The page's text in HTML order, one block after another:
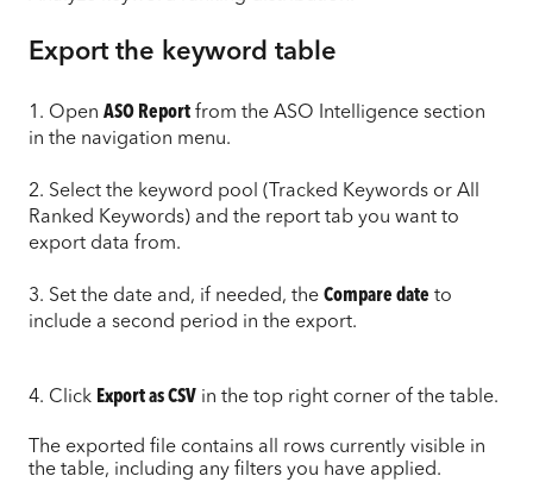
Export the keyword table
1. Open ASO Report from the ASO Intelligence section
in the navigation menu.
2. Select the keyword pool (Tracked Keywords or All
Ranked Keywords) and the report tab you want to
export data from.
3. Set the date and, if needed, the Compare date to
include a second period in the export.
4. Click Export as CSV in the top right corner of the table.
The exported file contains all rows currently visible in
the table, including any filters you have applied.